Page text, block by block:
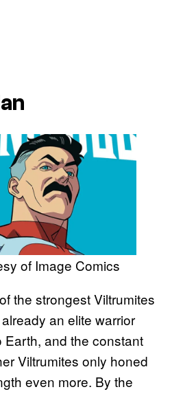
of Image Comics
the strongest Viltrumites
an elite warrior
Earth, and the constant
Viltrumites only honed
even more. By the